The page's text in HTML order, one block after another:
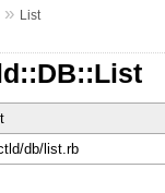
» List
db/list.rb